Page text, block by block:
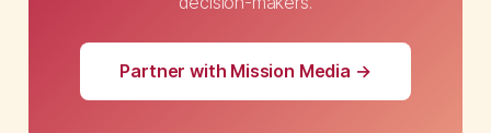
Partner with Mission Media →